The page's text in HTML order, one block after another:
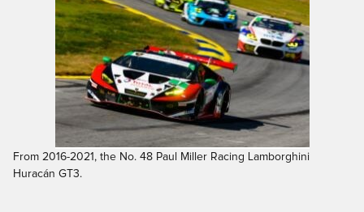
From 2016-2021, the No. 48 Paul Miller Racing Lamborghini
Huracán GT3.